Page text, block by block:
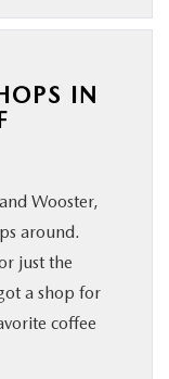
IN
Wooster,
around.
just the
a shop for
coffee